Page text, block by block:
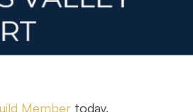
Member today.